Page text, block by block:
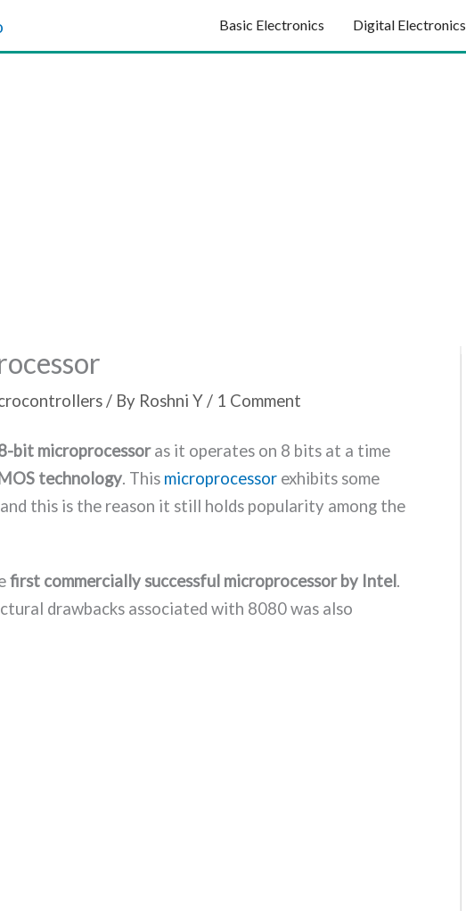
Basic Electronics Digital Electronics
/ By Roshni Y/ 1 Comment
bit microprocessoras it operates on 8 bits at a time
technology. This microprocessor exhibits some
this is the reason it still holds popularity among the
first commercially successful microprocessor by Intel.
drawbacks associated with 8080 was also